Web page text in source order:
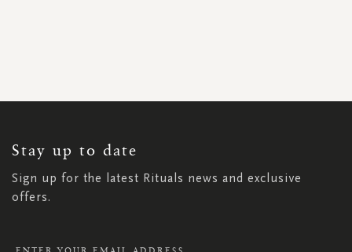
Stay up to date
Sign up for the latest Rituals news and exclusive
offers.
NEWSLETTER: